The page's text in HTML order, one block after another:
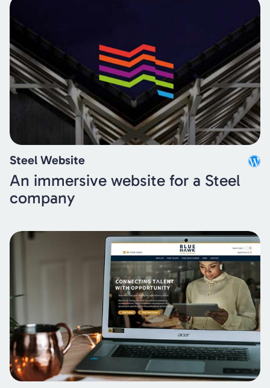
Steel Website
An immersive website for a Steel
company